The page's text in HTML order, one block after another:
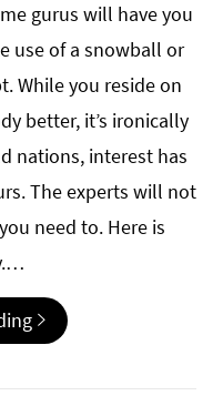
gurus will have you
use of a snowball or
While you reside on
better, it’s ironically
nations, interest has
The experts will not
need to. Here is